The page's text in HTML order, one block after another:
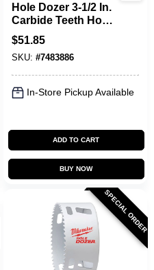
Hole Dozer 3-1/2 In.
Carbide Teeth Hole
Saw - Model 49-56-
0738
$51.85
SKU: #7483886
In-Store Pickup Available
ADD TO CART
BUY NOW
SPECIAL ORDER